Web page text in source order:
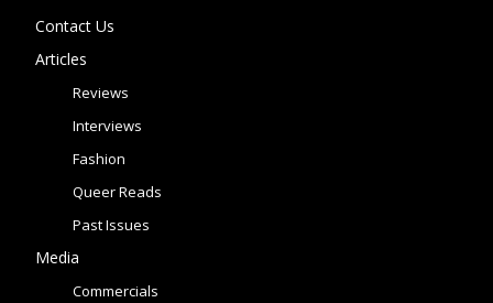
Contact Us
Articles
Reviews
Interviews
Fashion
Queer Reads
Past Issues
Media
Commercials